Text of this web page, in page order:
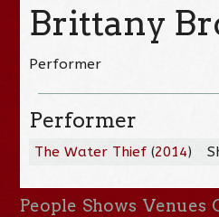
Brittany
Performer
Performer
The Water Thief (2014)
People Shows Venues